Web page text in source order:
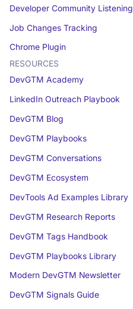
Developer Community Listening
Job Changes Tracking
Chrome Plugin
RESOURCES
DevGTM Academy
LinkedIn Outreach Playbook
DevGTM Blog
DevGTM Playbooks
DevGTM Conversations
DevGTM Ecosystem
DevTools Ad Examples Library
DevGTM Research Reports
DevGTM Tags Handbook
DevGTM Playbooks Library
Modern DevGTM Newsletter
DevGTM Signals Guide